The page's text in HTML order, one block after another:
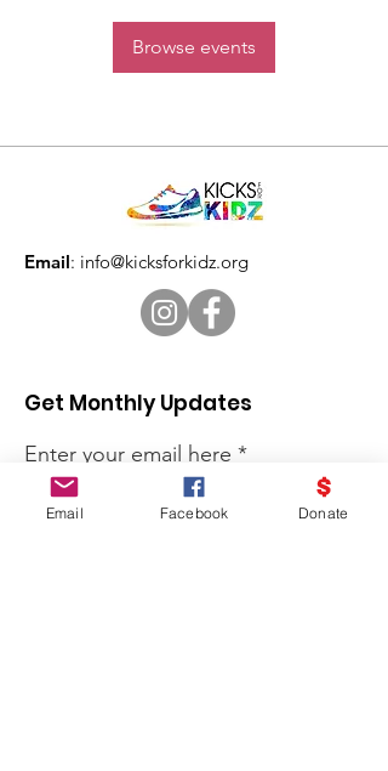
Browse events
Email: info@kicksforkidz.org
Get Monthly Updates
Enter your email here
Email Facebook Donate